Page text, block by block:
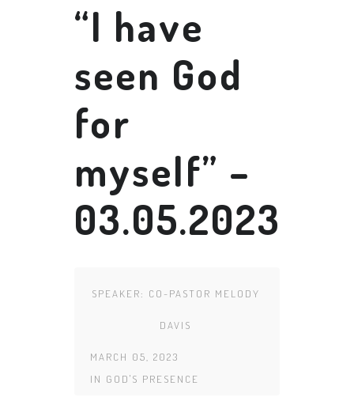
“I have
seen God
for
myself” –
03.05.2023
SPEAKER: CO-PASTOR MELODY
DAVIS
MARCH 05, 2023
IN GOD'S PRESENCE